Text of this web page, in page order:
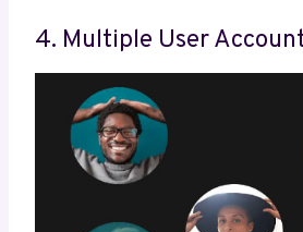
4. Multiple User